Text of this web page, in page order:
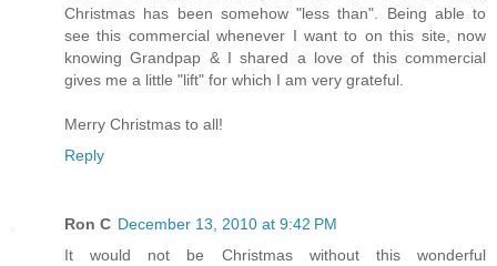
Christmas has been somehow "less than". Being able to
see this commercial whenever I want to on this site, now
knowing Grandpap & I shared a love of this commercial
gives me a little "lift" for which I am very grateful.
Merry Christmas to all!
Reply
Ron C December 13, 2010 at 9:42 PM
It would not be Christmas without this wonderful